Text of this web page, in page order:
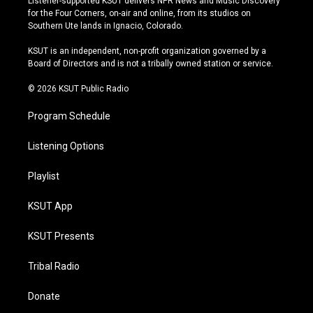
t
a
r
a
t
u
e
e
s
y
e
b
o
k
for the Four Corners, on-air and online, from its studios on
Southern Ute lands in Ignacio, Colorado.
KSUT is an independent, non-profit organization governed by a
Board of Directors and is not a tribally owned station or service.
© 2026 KSUT Public Radio
Program Schedule
Listening Options
Playlist
KSUT App
KSUT Presents
Tribal Radio
Donate